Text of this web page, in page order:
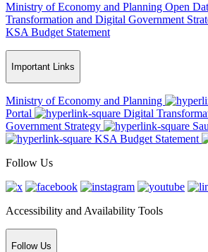
Ministry of Economy and Planning Open
Transformation and Digital Government
KSA Budget Statement
Important Links
Ministry of Economy and Planning
Portal
Digital
Government Strategy
KSA Budget Statement
Follow Us
Accessibility and Availability Tools
Follow Us